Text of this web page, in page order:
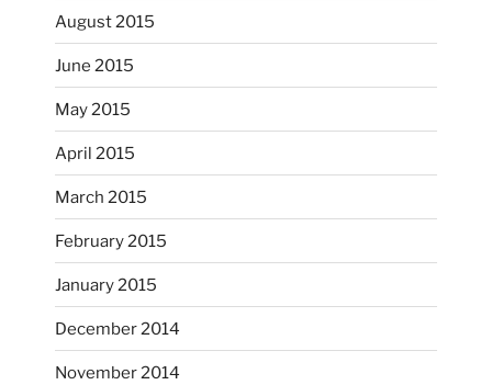
I just unloaded a kiln full of hanging eyes, 4x4...
August 2015
June 2015
May 2015
April 2015
March 2015
February 2015
January 2015
December 2014
November 2014